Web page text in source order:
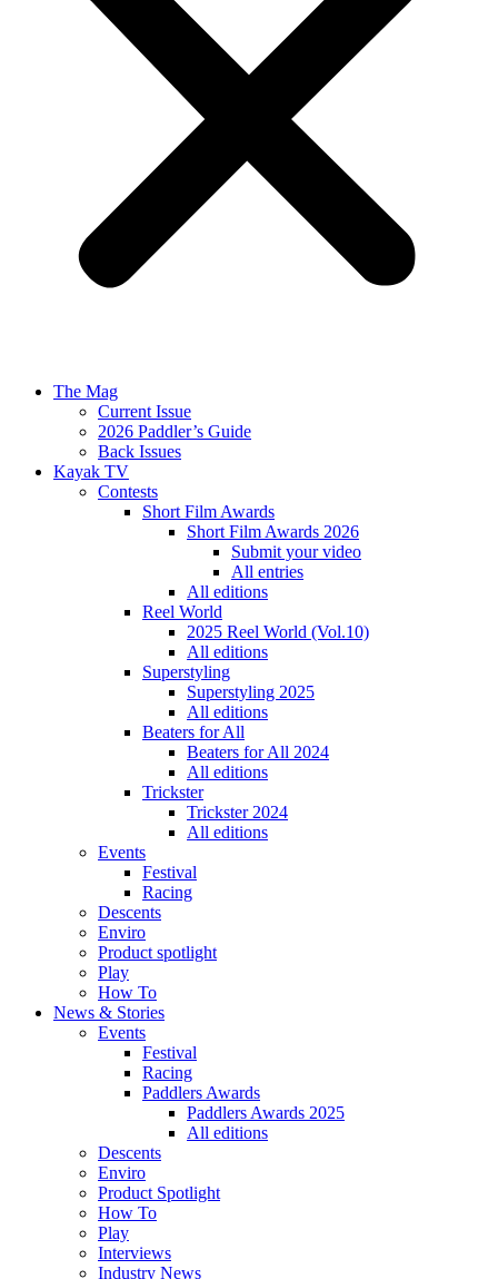
The Mag
Current Issue
2026 Paddler’s Guide
Back Issues
Kayak TV
Contests
Short Film Awards
Short Film Awards 2026
Submit your video
All entries
All editions
Reel World
2025 Reel World (Vol.10)
All editions
Superstyling
Superstyling 2025
All editions
Beaters for All
Beaters for All 2024
All editions
Trickster
Trickster 2024
All editions
Events
Festival
Racing
Descents
Enviro
Product spotlight
Play
How To
News & Stories
Events
Festival
Racing
Paddlers Awards
Paddlers Awards 2025
All editions
Descents
Enviro
Product Spotlight
How To
Play
Interviews
Industry News